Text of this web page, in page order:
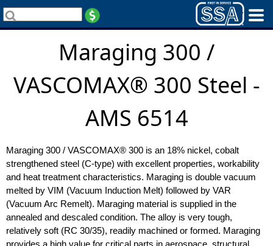
Maraging 300 /
VASCOMAX® 300 Steel -
AMS 6514
Maraging 300 / VASCOMAX® 300 is an 18% nickel, cobalt
strengthened steel (C-type) with excellent properties, workability
and heat treatment characteristics. Maraging is double vacuum
melted by VIM (Vacuum Induction Melt) followed by VAR
(Vacuum Arc Remelt). Maraging material is supplied in the
annealed and descaled condition. The alloy is very tough,
relatively soft (RC 30/35), readily machined or formed. Maraging
provides a high value for critical parts in aerospace, structural,